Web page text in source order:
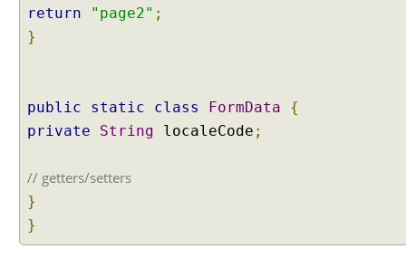
r
m
n
T
h
e
m
e
return
"page2" ;
}
public static class FormData
{
private
String localeCode ;
// getters/setters
}
}